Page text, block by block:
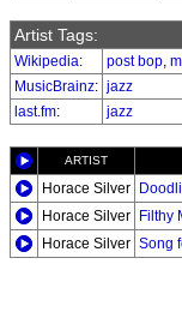
Artist Tags:
Wikipedia: post bop,
MusicBrainz: jazz
last.fm: jazz
ARTIST
Horace Silver
Horace Silver
Filthy
Horace Silver Song